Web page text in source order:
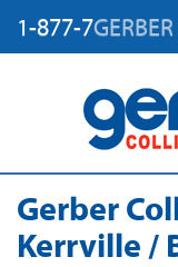
1-877-7GERBER
Gerber
Kerrville /